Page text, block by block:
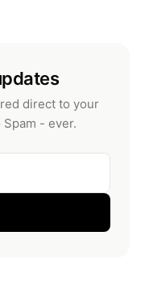
direct to your
Spam - ever.